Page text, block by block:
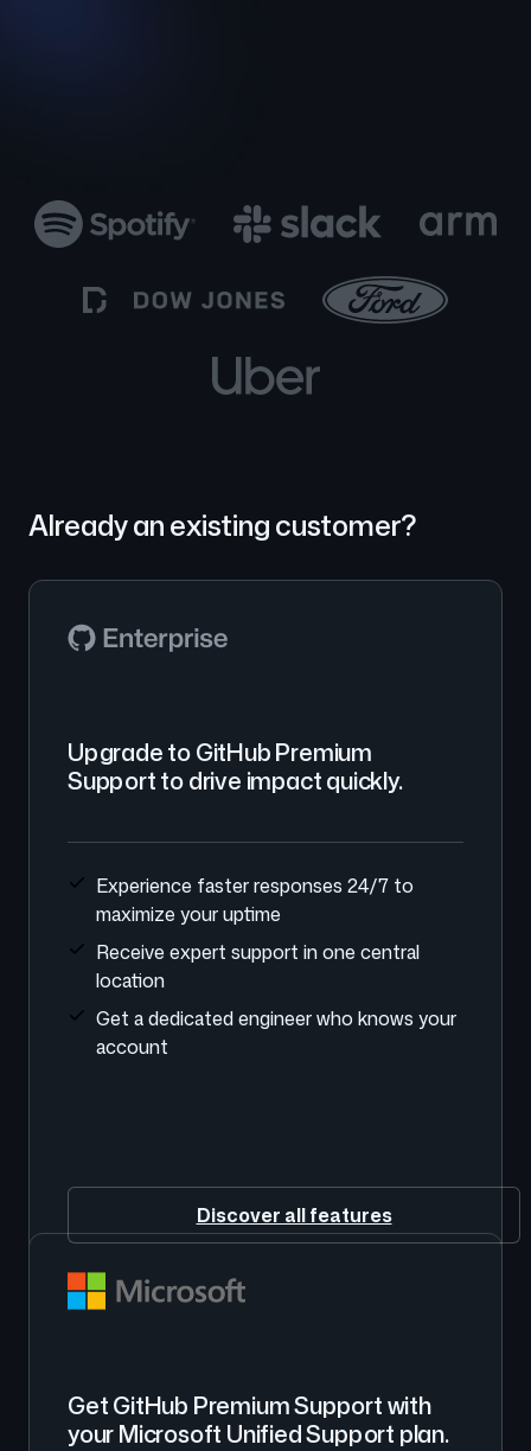
Already an existing customer?
Upgrade to GitHub Premium
Support to drive impact quickly.
Experience faster responses 24/7 to
maximize your uptime
Receive expert support in one central
location
Get a dedicated engineer who knows your
account
Discover all features
Get GitHub Premium Support with
your Microsoft Unified Support plan.